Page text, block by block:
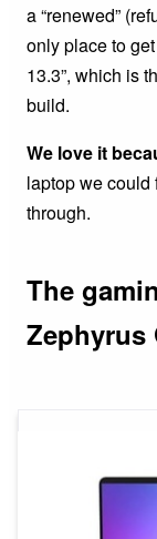
a “renewed”
only place to
13.3”, which is
build.
We love it
laptop we
through.
The
Zephyrus